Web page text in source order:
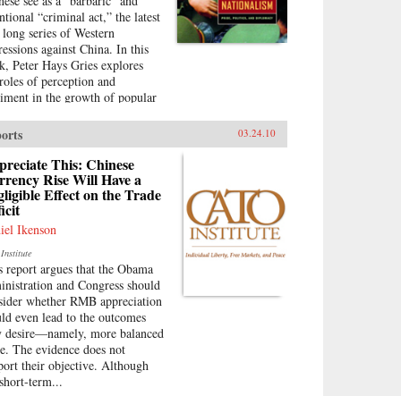
“criminal act,” the latest
series of Western
against China. In this
Peter Hays Gries explores
of perception and
in the growth of popular
the direction of China’s
and domestic policies have
ramifications worldwide,
offers a rare, in-depth look at
of China’s new
particularly as it
Sino-American and Sino-
that carry extraordinary
for peace and stability
twenty-first century.
recent Chinese books and
movies, television
posters, and cartoons, Gries
the emergence of this new
Anti-Western
once created and
03.24.10
This: Chinese
Rise Will Have a
Effect on the Trade
Ikenson
report argues that the Obama
and Congress should
whether RMB appreciation
even lead to the outcomes
desire—namely, more balanced
The evidence does not
their objective. Although
term...